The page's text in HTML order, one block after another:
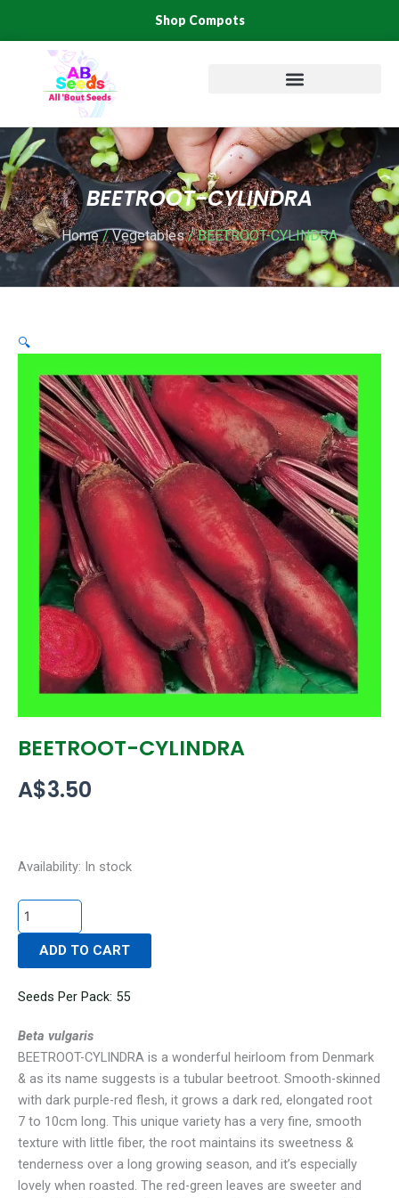
Shop Compots
BEETROOT-CYLINDRA
Home/Vegetables/ BEETROOT-CYLINDRA
🔍
BEETROOT-CYLINDRA
A$3.50
Availability: In stock
BEETROOT-
quantity
ADD TO CART
Seeds Per Pack: 55
Beta vulgaris
BEETROOT-CYLINDRA is a wonderful heirloom from Denmark
& as its name suggests is a tubular beetroot. Smooth-skinned
with dark purple-red flesh, it grows a dark red, elongated root
7 to 10cm long. This unique variety has a very fine, smooth
texture with little fiber, the root maintains its sweetness &
tenderness over a long growing season, and it’s especially
lovely when roasted. The red-green leaves are sweeter and